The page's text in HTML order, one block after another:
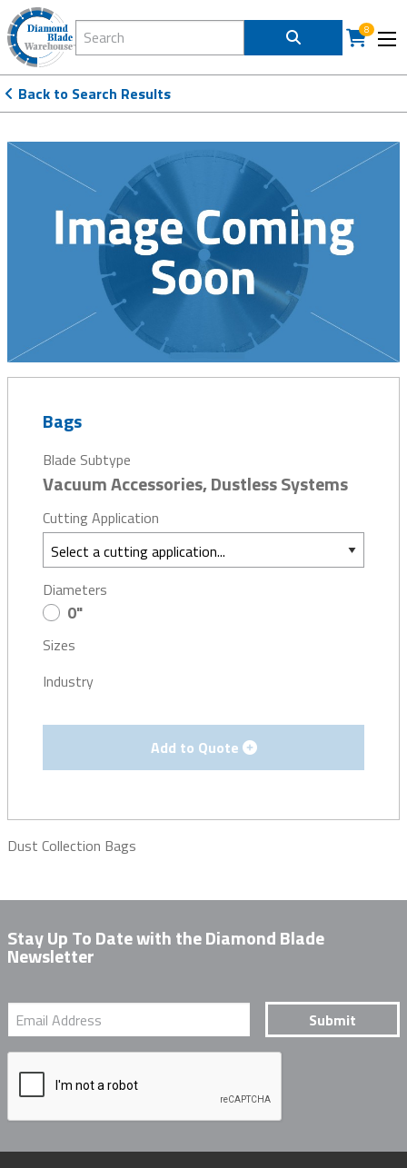
Search Diamond Blade Warehouse 8
Back to Search Results
Bags
Blade Subtype
Vacuum Accessories, Dustless Systems
Cutting Application
Diameters
0"
Sizes
Industry
Add to Quote
Dust Collection Bags
Stay Up To Date with the Diamond Blade
Newsletter